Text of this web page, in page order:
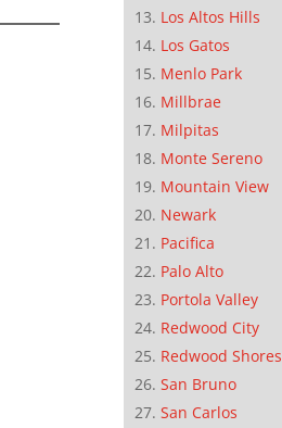
Los Altos Hills
Los Gatos
Menlo Park
Millbrae
Milpitas
Monte Sereno
Mountain View
Newark
Pacifica
Palo Alto
Portola Valley
Redwood City
Redwood Shores
San Bruno
San Carlos